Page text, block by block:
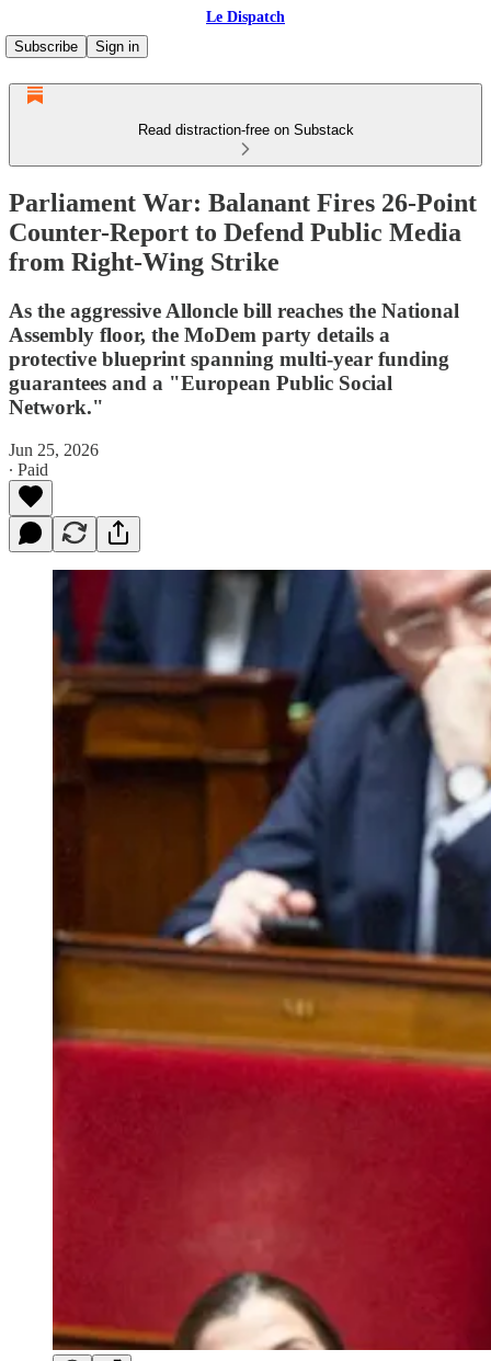
Le Dispatch
Subscribe
Sign in
Read distraction-free on Substack
Parliament War: Balanant Fires 26-Point
Counter-Report to Defend Public Media
from Right-Wing Strike
As the aggressive Alloncle bill reaches the National
Assembly floor, the MoDem party details a
protective blueprint spanning multi-year funding
guarantees and a "European Public Social
Network."
Jun 25, 2026
∙ Paid